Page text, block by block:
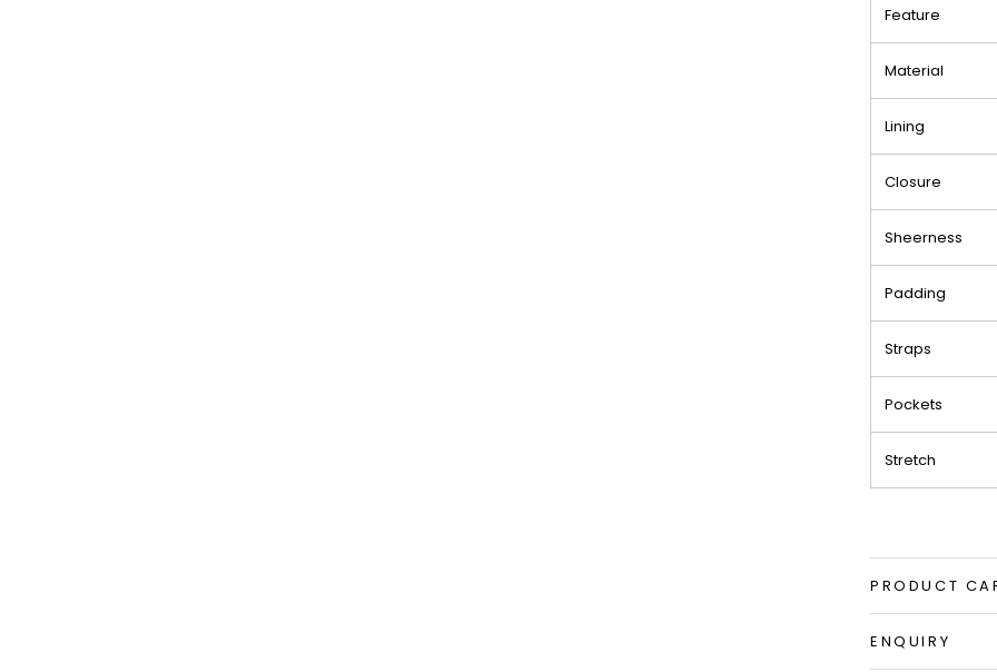
Feature
Material
Lining
Closure
Sheerness
Padding
Straps
Pockets
Stretch
PRODUCT
ENQUIRY